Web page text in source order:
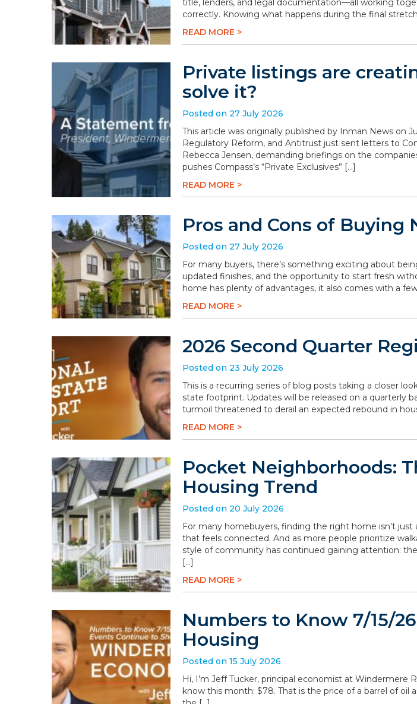
title, lenders, and legal documentation—all working
correctly. Knowing what happens during the final
READ MORE >
Private listings are
solve it?
Posted on 27 July 2026
This article was originally published by Inman News on
Regulatory Reform, and Antitrust just sent letters to
Rebecca Jensen, demanding briefings on the
pushes Compass’s “Private Exclusives” […]
READ MORE >
Pros and Cons of Buying
Posted on 27 July 2026
For many buyers, there’s something exciting about
updated finishes, and the opportunity to start fresh
home has plenty of advantages, it also comes with a
READ MORE >
2026 Second Quarter
Posted on 23 July 2026
This is a recurring series of blog posts taking a closer
state footprint. Updates will be released on a quarterly
turmoil threatened to derail an expected rebound in
READ MORE >
Pocket Neighborhoods:
Housing Trend
Posted on 20 July 2026
For many homebuyers, finding the right home isn’t
that feels connected. And as more people prioritize
style of community has continued gaining attention:
[…]
READ MORE >
Numbers to Know 7/15/
Housing
Posted on 15 July 2026
Hi, I’m Jeff Tucker, principal economist at
know this month: $78. That is the price of a barrel of oil